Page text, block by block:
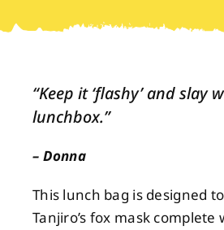
Archives
Contact
“Keep it ‘flashy’ and slay
lunchbox.”
– Donna
This lunch bag is designed
Tanjiro’s fox mask complete